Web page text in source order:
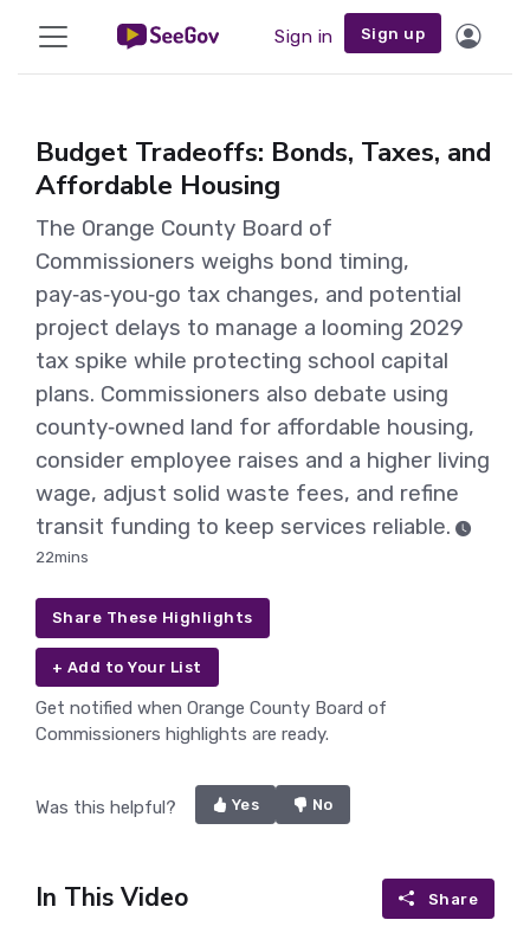
Sign in Sign up
Budget Tradeoffs: Bonds, Taxes, and
Affordable Housing
The Orange County Board of
Commissioners weighs bond timing,
pay‑as‑you‑go tax changes, and potential
project delays to manage a looming 2029
tax spike while protecting school capital
plans. Commissioners also debate using
county‑owned land for affordable housing,
consider employee raises and a higher living
wage, adjust solid waste fees, and refine
transit funding to keep services reliable.
22mins
Share These Highlights
+ Add to Your List
Get notified when Orange County Board of
Commissioners highlights are ready.
Was this helpful? Yes No
In This Video Share